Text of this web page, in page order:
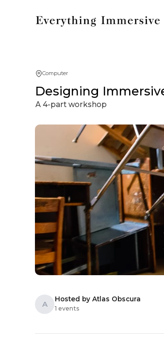
Computer
Designing
A 4-part workshop
A
Hosted by Atlas Obscura
1 events